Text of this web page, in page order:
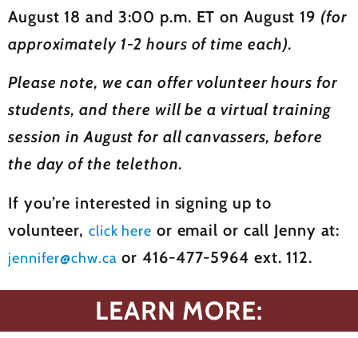
August 18 and 3:00 p.m. ET on August 19 (for
approximately 1-2 hours of time each).
Please note, we can offer volunteer hours for
students, and there will be a virtual training
session in August for all canvassers, before
the day of the telethon.
If you’re interested in signing up to
volunteer, click here or email or call Jenny at:
jennifer@chw.ca or 416-477-5964 ext. 112.
LEARN MORE: